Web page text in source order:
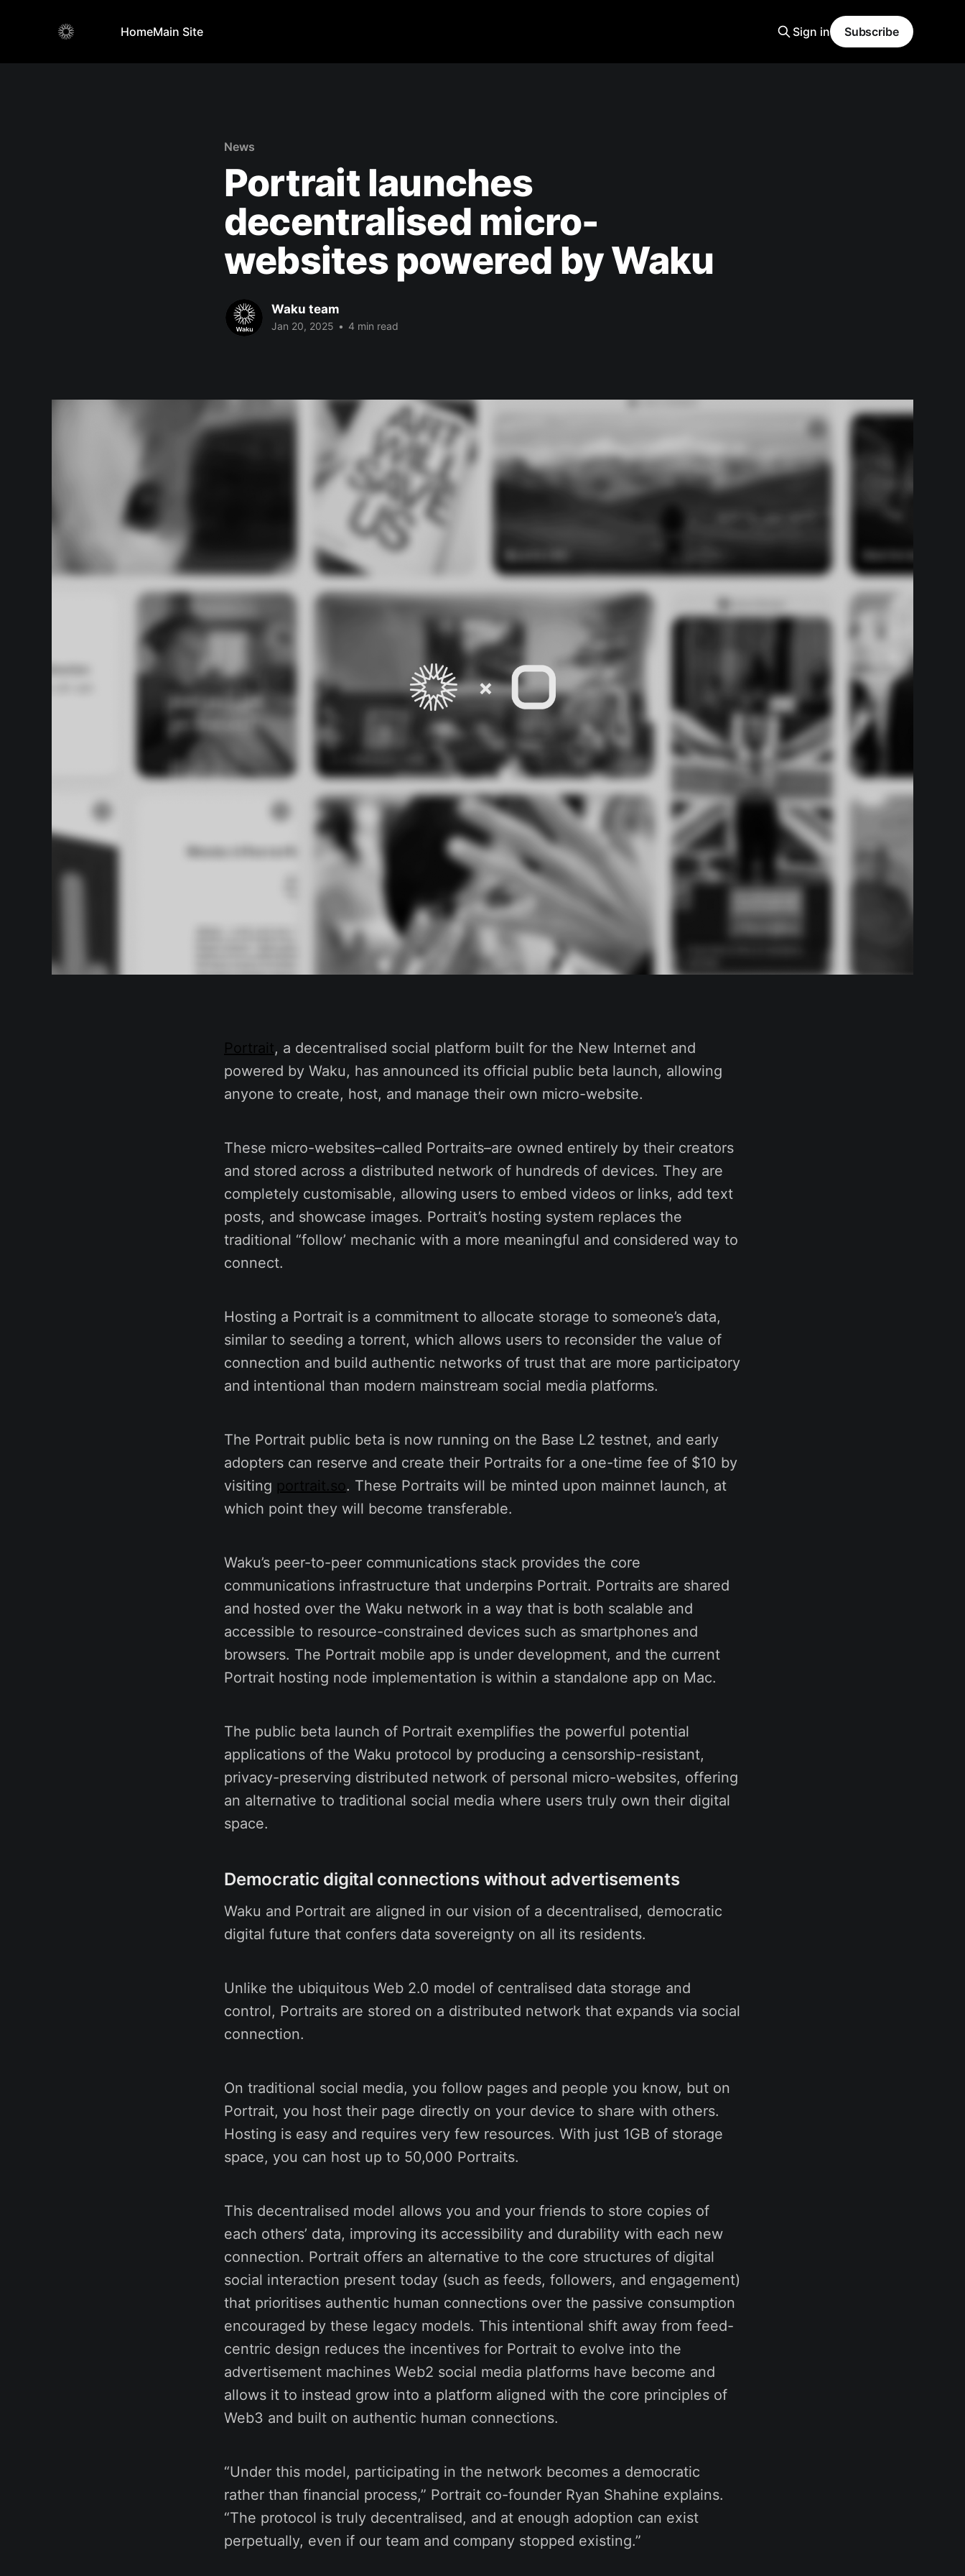
HomeMain Site Sign in Subscribe
News
Portrait launches
decentralised micro-
websites powered by Waku
Waku team
Jan 20, 2025 • 4 min read
Portrait , a decentralised social platform built for the New Internet and
powered by Waku, has announced its official public beta launch, allowing
anyone to create, host, and manage their own micro-website.
These micro-websites–called Portraits–are owned entirely by their creators
and stored across a distributed network of hundreds of devices. They are
completely customisable, allowing users to embed videos or links, add text
posts, and showcase images. Portrait’s hosting system replaces the
traditional “follow’ mechanic with a more meaningful and considered way to
connect.
Hosting a Portrait is a commitment to allocate storage to someone’s data,
similar to seeding a torrent, which allows users to reconsider the value of
connection and build authentic networks of trust that are more participatory
and intentional than modern mainstream social media platforms.
The Portrait public beta is now running on the Base L2 testnet, and early
adopters can reserve and create their Portraits for a one-time fee of $10 by
visiting portrait.so. These Portraits will be minted upon mainnet launch, at
which point they will become transferable.
Waku’s peer-to-peer communications stack provides the core
communications infrastructure that underpins Portrait. Portraits are shared
and hosted over the Waku network in a way that is both scalable and
accessible to resource-constrained devices such as smartphones and
browsers. The Portrait mobile app is under development, and the current
Portrait hosting node implementation is within a standalone app on Mac.
The public beta launch of Portrait exemplifies the powerful potential
applications of the Waku protocol by producing a censorship-resistant,
privacy-preserving distributed network of personal micro-websites, offering
an alternative to traditional social media where users truly own their digital
space.
Democratic digital connections without advertisements
Waku and Portrait are aligned in our vision of a decentralised, democratic
digital future that confers data sovereignty on all its residents.
Unlike the ubiquitous Web 2.0 model of centralised data storage and
control, Portraits are stored on a distributed network that expands via social
connection.
On traditional social media, you follow pages and people you know, but on
Portrait, you host their page directly on your device to share with others.
Hosting is easy and requires very few resources. With just 1GB of storage
space, you can host up to 50,000 Portraits.
This decentralised model allows you and your friends to store copies of
each others’ data, improving its accessibility and durability with each new
connection. Portrait offers an alternative to the core structures of digital
social interaction present today (such as feeds, followers, and engagement)
that prioritises authentic human connections over the passive consumption
encouraged by these legacy models. This intentional shift away from feed-
centric design reduces the incentives for Portrait to evolve into the
advertisement machines Web2 social media platforms have become and
allows it to instead grow into a platform aligned with the core principles of
Web3 and built on authentic human connections.
“Under this model, participating in the network becomes a democratic
rather than financial process,” Portrait co-founder Ryan Shahine explains.
“The protocol is truly decentralised, and at enough adoption can exist
perpetually, even if our team and company stopped existing.”